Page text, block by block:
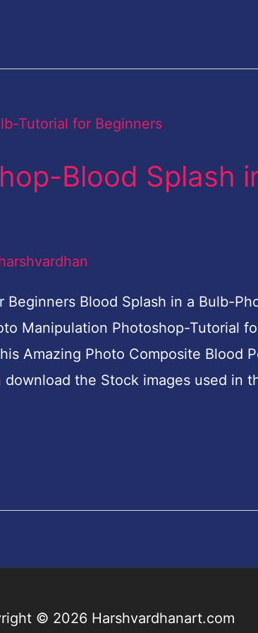
Blood Splash
Blood Splash in a Bulb-
Manipulation Photoshop-Tutorial
Amazing Photo Composite Blood
the Stock images used in
© 2026 Harshvardhanart.com